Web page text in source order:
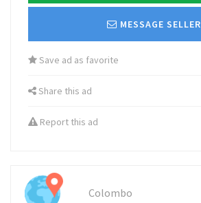
MESSAGE SELLER
Save ad as favorite
Share this ad
Report this ad
Colombo